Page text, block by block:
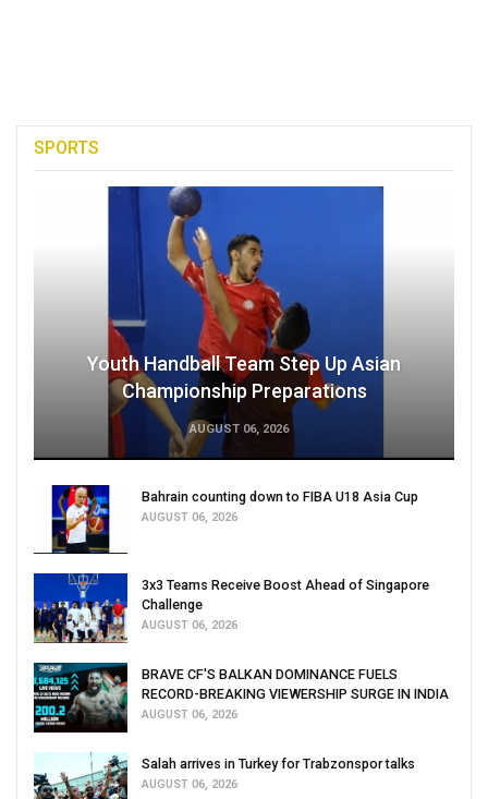
SPORTS
Youth Handball Team Step Up Asian
Championship Preparations
AUGUST 06, 2026
Bahrain counting down to FIBA U18 Asia Cup
AUGUST 06, 2026
3x3 Teams Receive Boost Ahead of Singapore
Challenge
AUGUST 06, 2026
BRAVE CF'S BALKAN DOMINANCE FUELS
RECORD-BREAKING VIEWERSHIP SURGE IN INDIA
AUGUST 06, 2026
Salah arrives in Turkey for Trabzonspor talks
AUGUST 06, 2026